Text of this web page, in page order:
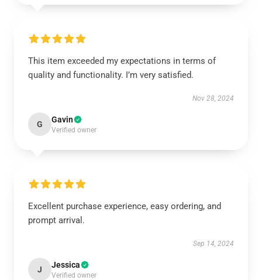
This item exceeded my expectations in terms of
quality and functionality. I’m very satisfied.
Nov 28, 2024
G Gavin
Verified owner
Excellent purchase experience, easy ordering, and
prompt arrival.
Sep 14, 2024
J Jessica
Verified owner